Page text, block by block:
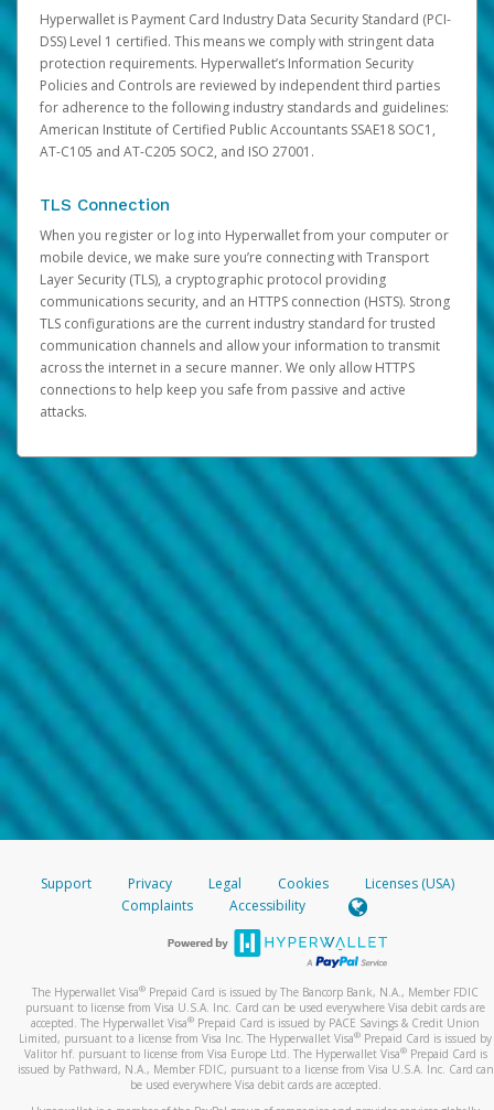
Hyperwallet is Payment Card Industry Data Security Standard (PCI-
DSS) Level 1 certified. This means we comply with stringent data
protection requirements. Hyperwallet’s Information Security
Policies and Controls are reviewed by independent third parties
for adherence to the following industry standards and guidelines:
American Institute of Certified Public Accountants SSAE18 SOC1,
AT-C105 and AT-C205 SOC2, and ISO 27001.
TLS Connection
When you register or log into Hyperwallet from your computer or
mobile device, we make sure you’re connecting with Transport
Layer Security (TLS), a cryptographic protocol providing
communications security, and an HTTPS connection (HSTS). Strong
TLS configurations are the current industry standard for trusted
communication channels and allow your information to transmit
across the internet in a secure manner. We only allow HTTPS
connections to help keep you safe from passive and active
attacks.
Support Privacy Legal Cookies
Licenses (USA)
Complaints
Accessibility
The Hyperwallet Visa® Prepaid Card is issued by The Bancorp Bank, N.A., Member FDIC
pursuant to license from Visa U.S.A. Inc. Card can be used everywhere Visa debit cards are
accepted. The Hyperwallet Visa® Prepaid Card is issued by PACE Savings & Credit Union
Limited, pursuant to a license from Visa Inc. The Hyperwallet Visa® Prepaid Card is issued by
Valitor hf. pursuant to license from Visa Europe Ltd. The Hyperwallet Visa®Prepaid Card is
issued by Pathward, N.A., Member FDIC, pursuant to a license from Visa U.S.A. Inc. Card can
be used everywhere Visa debit cards are accepted.